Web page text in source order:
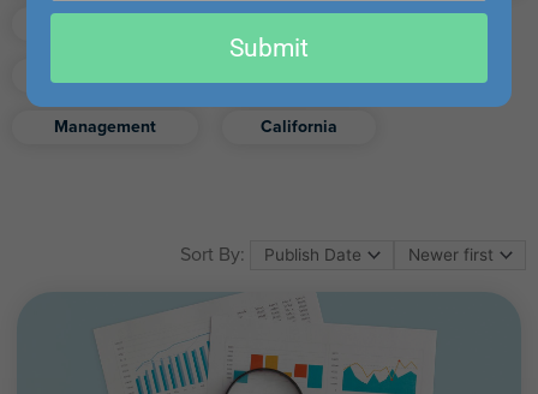
Management California
Sort By:
email
Submit